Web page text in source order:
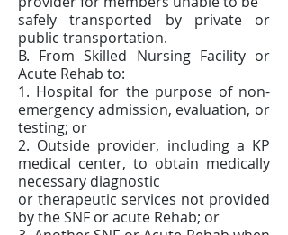
safely transported by private or
public transportation.
B. From Skilled Nursing Facility or
Acute Rehab to:
1. Hospital for the purpose of non-
emergency admission, evaluation, or
testing; or
2. Outside provider, including a KP
medical center, to obtain medically
necessary diagnostic
or therapeutic services not provided
by the SNF or acute Rehab; or